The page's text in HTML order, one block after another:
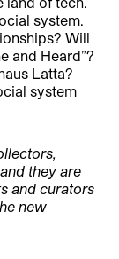
system.
Will
and Heard”?
Latta?
system
they are
and curators
new